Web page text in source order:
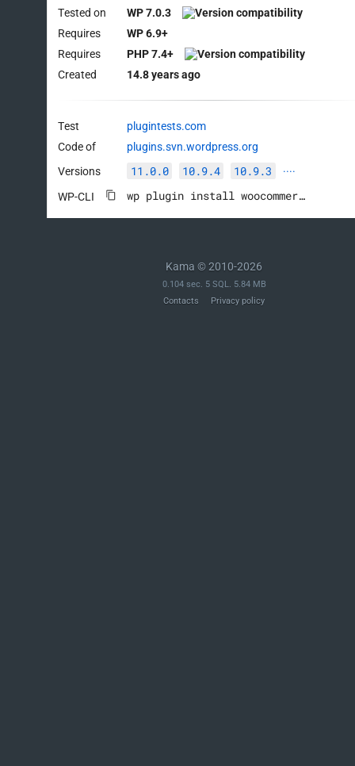
Tested on
WP 7.0.3
Requires
WP 6.9+
Requires
PHP 7.4+
Created
14.8 years ago
Test
plugintests.com
Code of
plugins.svn.wordpress.org
Versions
11.0.0 10.9.4 10.9.3 ····
WP-CLI wp plugin install woocommerce --activate
Kama © 2010-2026
0.104 sec. 5 SQL. 5.84 MB
Contacts
Privacy policy